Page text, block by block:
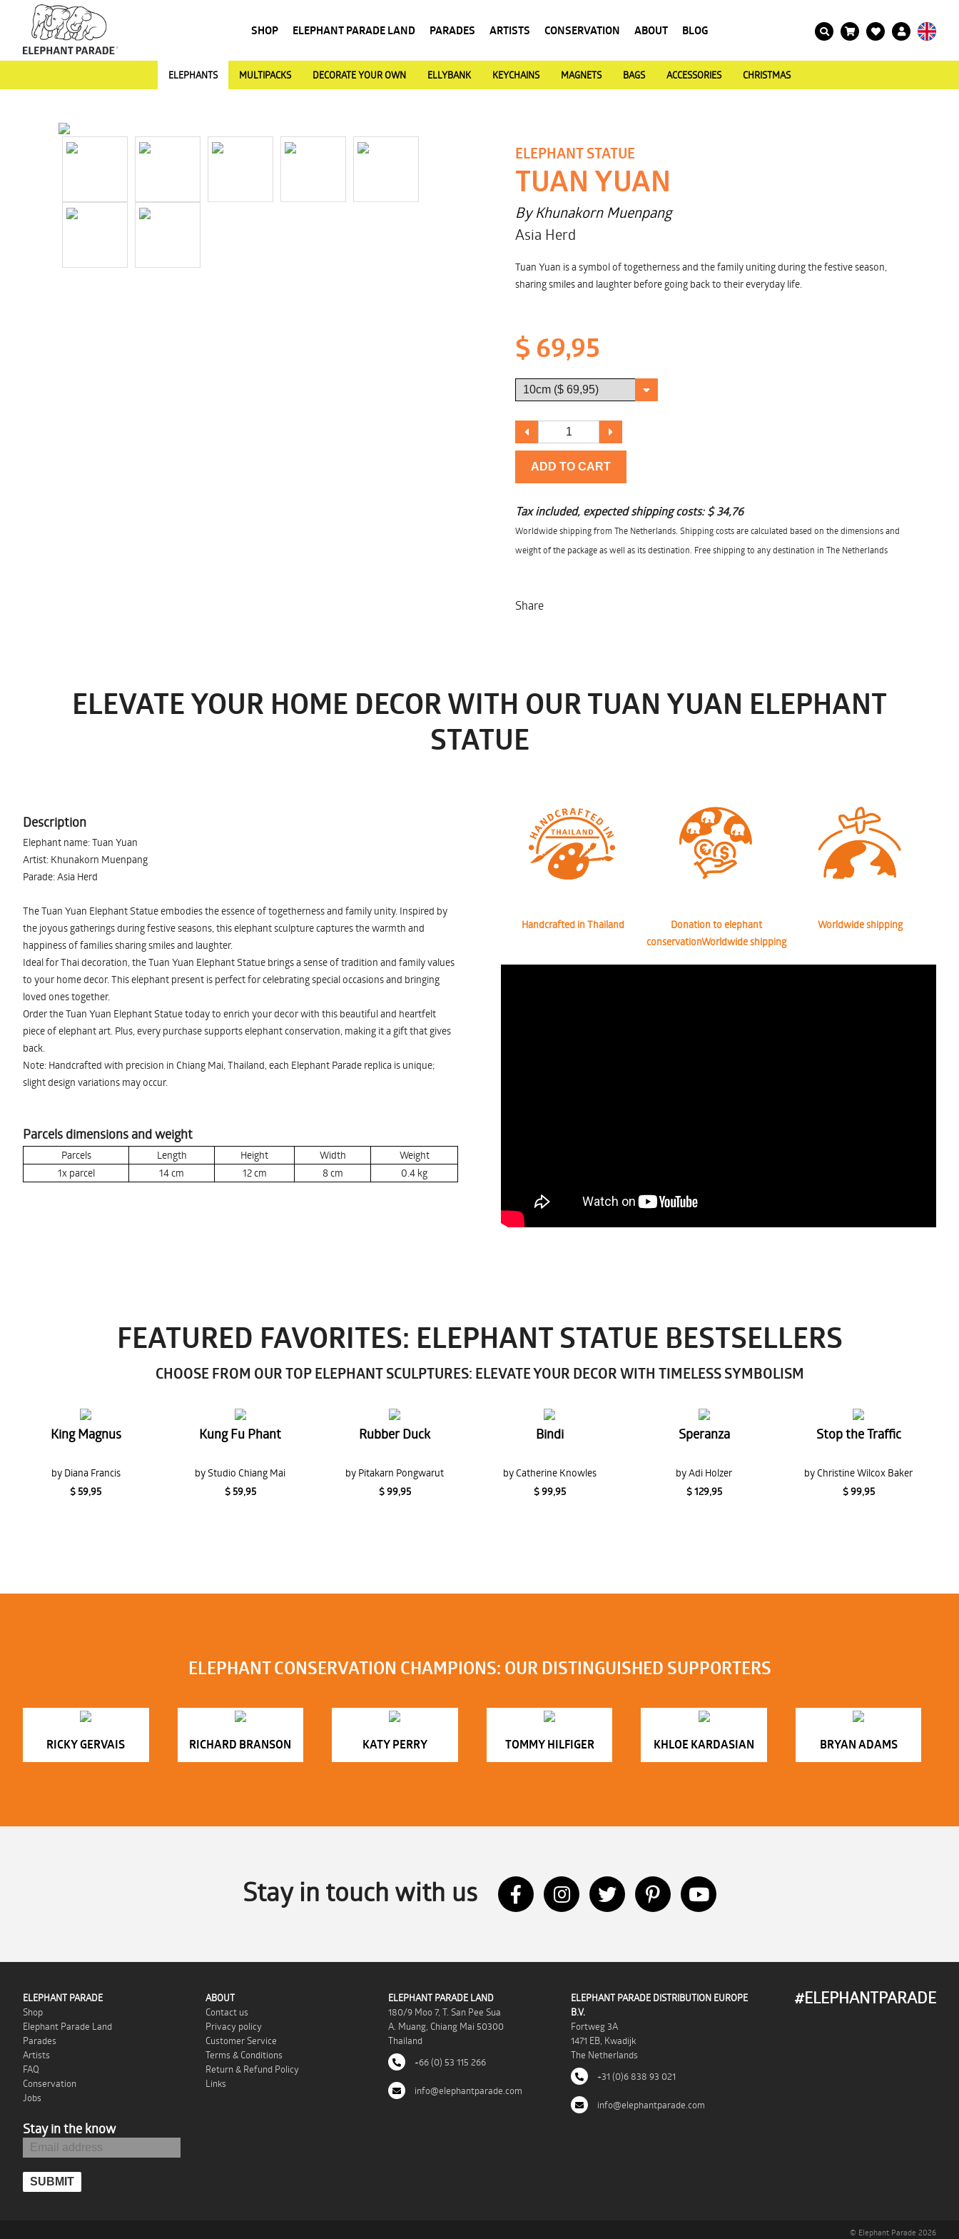
SHOP ELEPHANT PARADE LAND PARADES ARTISTS CONSERVATION ABOUT BLOG
ELEPHANTS MULTIPACKS DECORATE YOUR OWN ELLYBANK KEYCHAINS MAGNETS BAGS ACCESSORIES CHRISTMAS
ELEPHANT STATUE
TUAN YUAN
By Khunakorn Muenpang
Asia Herd
Tuan Yuan is a symbol of togetherness and the family uniting during the festive season,
sharing smiles and laughter before going back to their everyday life.
$ 69,95
ADD TO CART
Tax included, expected shipping costs:$ 34,76
Worldwide shipping from The Netherlands. Shipping costs are calculated based on the dimensions and
weight of the package as well as its destination. Free shipping to any destination in The Netherlands
Share
ELEVATE YOUR HOME DECOR WITH OUR TUAN YUAN ELEPHANT
STATUE
Description
Elephant name: Tuan Yuan
Artist: Khunakorn Muenpang
Parade: Asia Herd
The Tuan Yuan Elephant Statue embodies the essence of togetherness and family unity. Inspired by
the joyous gatherings during festive seasons, this elephant sculpture captures the warmth and
happiness of families sharing smiles and laughter.
Ideal for Thai decoration, the Tuan Yuan Elephant Statue brings a sense of tradition and family values
to your home decor. This elephant present is perfect for celebrating special occasions and bringing
loved ones together.
Order the Tuan Yuan Elephant Statue today to enrich your decor with this beautiful and heartfelt
piece of elephant art. Plus, every purchase supports elephant conservation, making it a gift that gives
back.
Note: Handcrafted with precision in Chiang Mai, Thailand, each Elephant Parade replica is unique;
slight design variations may occur.
Parcels dimensions and weight
Parcels Length Height Width
Weight
1x parcel
14cm 12cm 8cm 0.4 kg
Handcrafted in Thailand
Donation to elephant
conservationWorldwide shipping
Worldwide shipping
FEATURED FAVORITES: ELEPHANT STATUE BESTSELLERS
CHOOSE FROM OUR TOP ELEPHANT SCULPTURES: ELEVATE YOUR DECOR WITH TIMELESS SYMBOLISM
King Magnus
by Diana Francis
$ 59,95
Kung Fu Phant
by Studio Chiang Mai
$ 59,95
Rubber Duck
by Pitakarn Pongwarut
$ 99,95
Bindi
by Catherine Knowles
$ 99,95
Speranza
by Adi Holzer
$ 129,95
Stop the Traffic
by Christine Wilcox Baker
$ 99,95
ELEPHANT CONSERVATION CHAMPIONS: OUR DISTINGUISHED SUPPORTERS
RICKY GERVAIS RICHARD BRANSON KATY PERRY TOMMY HILFIGER KHLOE KARDASIAN BRYAN ADAMS
Stay in touch with us
ELEPHANT PARADE
Shop
Elephant Parade Land
Parades
Artists
FAQ
Conservation
Jobs
Stay in the know
ABOUT
Contact us
Privacy policy
Customer Service
Terms & Conditions
Return & Refund Policy
Links
ELEPHANT PARADE LAND
180/9 Moo 7, T. San Pee Sua
A. Muang, Chiang Mai 50300
Thailand
+66 (0) 53 115 266
info@elephantparade.com
ELEPHANT PARADE DISTRIBUTION EUROPE
B.V.
Fortweg 3A
1471 EB, Kwadijk
The Netherlands
+31 (0)6 838 93 021
info@elephantparade.com
#ELEPHANTPARADE
© Elephant Parade 2026